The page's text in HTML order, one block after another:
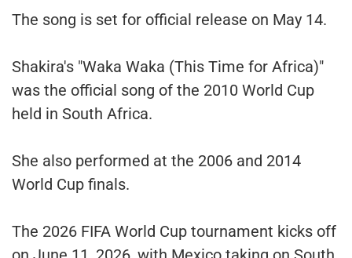
The song is set for official release on May 14.
Shakira's "Waka Waka (This Time for Africa)"
was the official song of the 2010 World Cup
held in South Africa.
She also performed at the 2006 and 2014
World Cup finals.
The 2026 FIFA World Cup tournament kicks off